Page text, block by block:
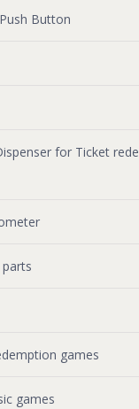
Button
for Ticket
games
games